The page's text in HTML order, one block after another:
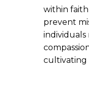
within
prevent
individuals
cultivating